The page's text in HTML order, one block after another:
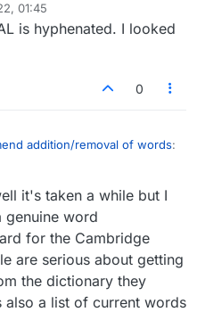
on various websites
I was only goofing on
01:45
is hyphenated. I looked
0
addition/removal of words:
really interested in people's
sarcasm or not :)
people compling dictionaries
the opinion of the
It's not just an academic
havebe interested in people's
it's taken a while but I
genuine word
for the Cambridge
are serious about getting
the dictionary they
also a list of current words